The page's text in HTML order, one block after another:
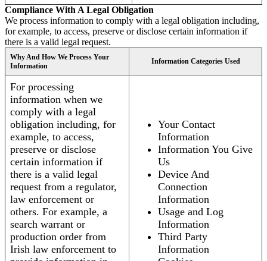
Compliance With A Legal Obligation
We process information to comply with a legal obligation including,
for example, to access, preserve or disclose certain information if
there is a valid legal request.
Why And How We Process Your
Information
Information Categories Used
For processing
information when we
comply with a legal
obligation including, for
example, to access,
preserve or disclose
certain information if
there is a valid legal
request from a regulator,
law enforcement or
others. For example, a
search warrant or
production order from
Irish law enforcement to
Your Contact
Information
Information You Give
Us
Device And
Connection
Information
Usage and Log
Information
Third Party
Information